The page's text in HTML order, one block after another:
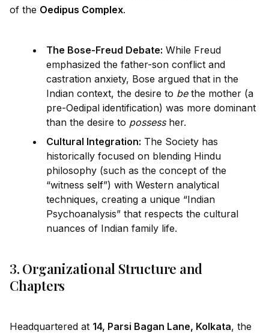
of the Oedipus Complex.
The Bose-Freud Debate: While Freud
emphasized the father-son conflict and
castration anxiety, Bose argued that in the
Indian context, the desire to bethe mother (a
pre-Oedipal identification) was more dominant
than the desire to possessher.
Cultural Integration: The Society has
historically focused on blending Hindu
philosophy (such as the concept of the
“witness self”) with Western analytical
techniques, creating a unique “Indian
Psychoanalysis” that respects the cultural
nuances of Indian family life.
3. Organizational Structure and
Chapters
Headquartered at 14, Parsi Bagan Lane, Kolkata, the